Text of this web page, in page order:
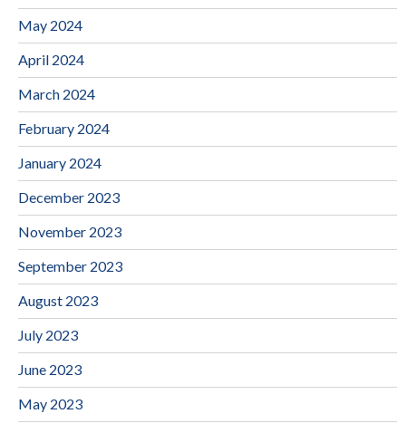
May 2024
April 2024
March 2024
February 2024
January 2024
December 2023
November 2023
September 2023
August 2023
July 2023
June 2023
May 2023